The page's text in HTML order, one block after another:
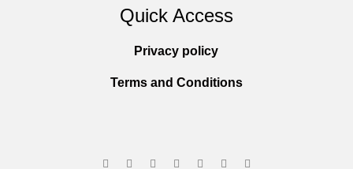
Quick Access
Privacy policy
Terms and Conditions